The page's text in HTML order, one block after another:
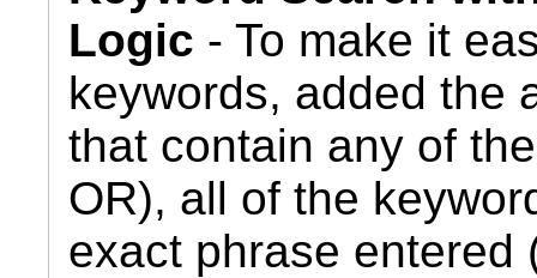
Logic - To make it
keywords, added the
that contain any of
OR), all of the
exact phrase entered